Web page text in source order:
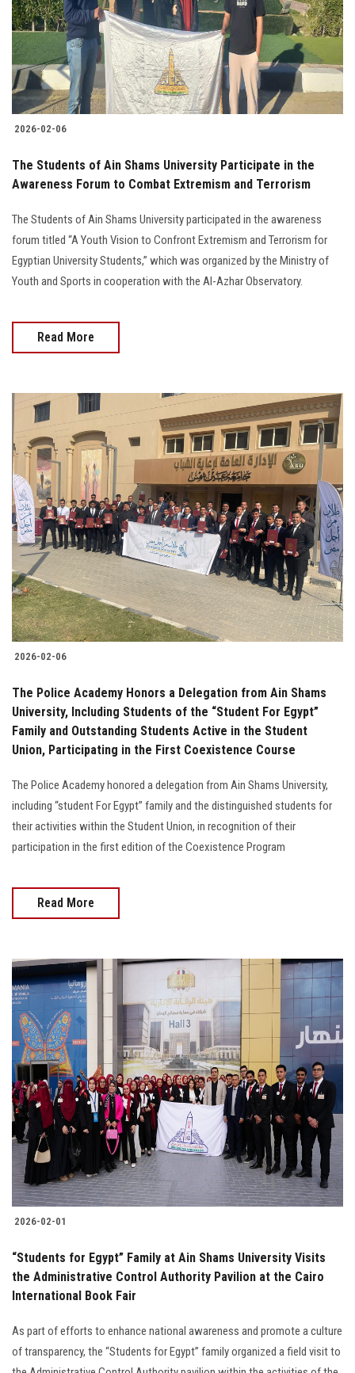
Students
Faculty Staff
Postgraduate
Alumni
Employees
Visitors
Apply Now
2026-02-06
The Students of Ain Shams University Participate in the
Awareness Forum to Combat Extremism and Terrorism
The Students of Ain Shams University participated in the awareness
forum titled “A Youth Vision to Confront Extremism and Terrorism for
Egyptian University Students,” which was organized by the Ministry of
Youth and Sports in cooperation with the Al-Azhar Observatory.
Read More
2026-02-06
The Police Academy Honors a Delegation from Ain Shams
University, Including Students of the “Student For Egypt”
Family and Outstanding Students Active in the Student
Union, Participating in the First Coexistence Course
The Police Academy honored a delegation from Ain Shams University,
including “student For Egypt” family and the distinguished students for
their activities within the Student Union, in recognition of their
participation in the first edition of the Coexistence Program
Read More
2026-02-01
“Students for Egypt” Family at Ain Shams University Visits
the Administrative Control Authority Pavilion at the Cairo
International Book Fair
As part of efforts to enhance national awareness and promote a culture
of transparency, the “Students for Egypt” family organized a field visit to